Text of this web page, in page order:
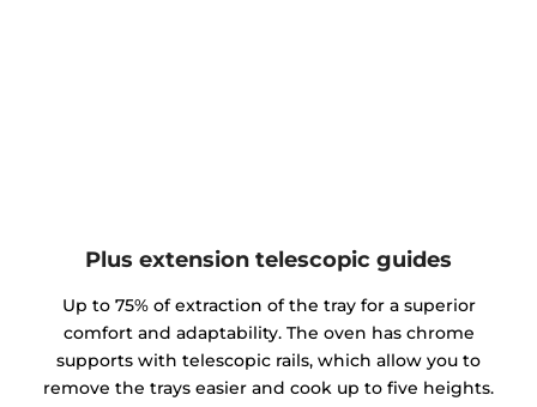
Plus extension telescopic guides
Up to 75% of extraction of the tray for a superior
comfort and adaptability. The oven has chrome
supports with telescopic rails, which allow you to
remove the trays easier and cook up to five heights.